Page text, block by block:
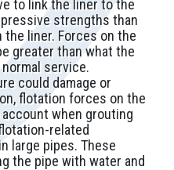
to link the liner to the
strengths than
liner. Forces on the
greater than what the
service.
could damage or
flotation forces on the
when grouting
related
large pipes. These
the pipe with water and